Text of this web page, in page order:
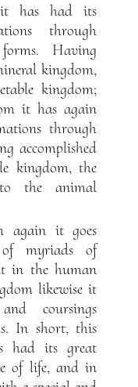
has had its
through
Having
kingdom,
kingdom;
it has again
through
accomplished
kingdom, the
to the animal
again it goes
of myriads of
in the human
likewise it
coursings
In short, this
had its great
of life, and in